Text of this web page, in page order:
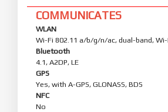
COMMUNICATES
WLAN
Wi-Fi 802.11 a/b/g/n/ac, dual-band,
Bluetooth
4.1, A2DP, LE
GPS
Yes, with A-GPS, GLONASS, BDS
NFC
No